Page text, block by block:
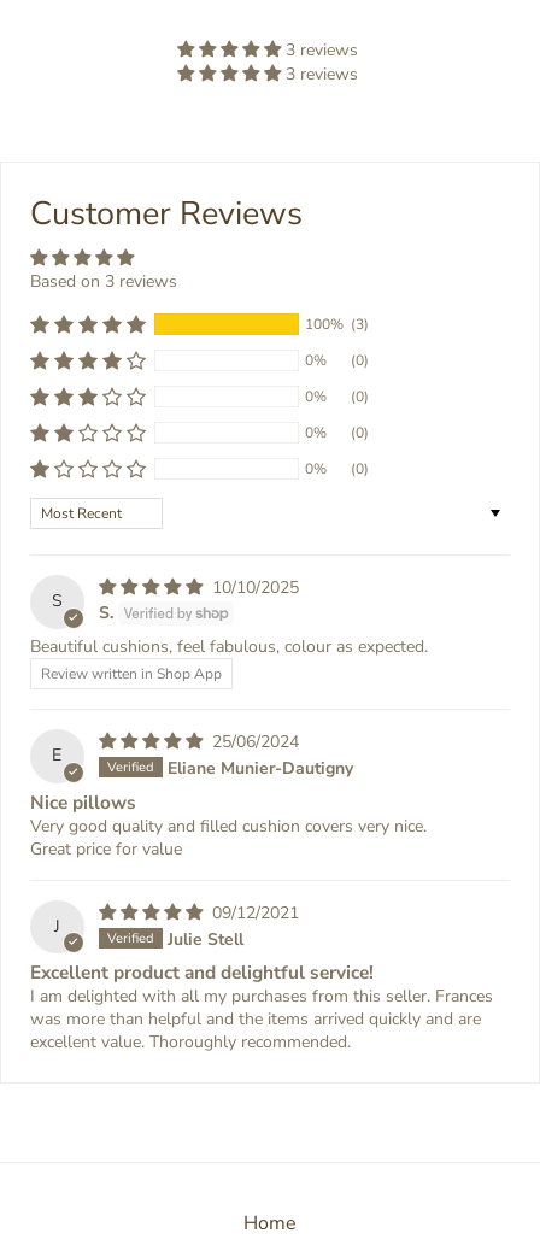
3 reviews
3 reviews
Customer Reviews
Based on 3 reviews
100% (3)
0%
(0)
0%
(0)
0%
(0)
0%
(0)
Sort by
S
10/10/2025
S.
Beautiful cushions, feel fabulous, colour as expected.
Review written in Shop App
E
25/06/2024
Eliane Munier-Dautigny
Nice pillows
Very good quality and filled cushion covers very nice.
Great price for value
J
09/12/2021
Julie Stell
Excellent product and delightful service!
I am delighted with all my purchases from this seller. Frances
was more than helpful and the items arrived quickly and are
excellent value. Thoroughly recommended.
Home